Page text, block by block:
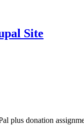
Site
plus donation